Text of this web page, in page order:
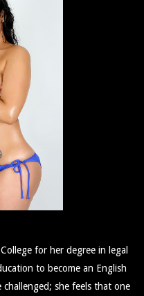
for her degree in legal
to become an English
she feels that one